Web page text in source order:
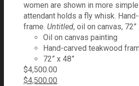
women are shown in more
attendant holds a fly whisk.
frame. Untitled, oil on canvas,
Oil on canvas painting
Hand-carved teakwood
72” x 48”
$4,500.00
$4,500.00